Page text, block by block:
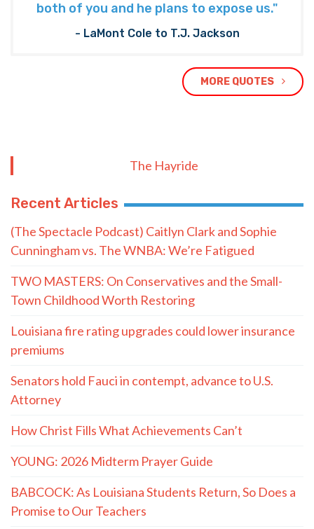
both of you and he plans to expose us."
- LaMont Cole to T.J. Jackson
MORE QUOTES
The Hayride
Recent Articles
(The Spectacle Podcast) Caitlyn Clark and Sophie
Cunningham vs. The WNBA: We’re Fatigued
TWO MASTERS: On Conservatives and the Small-
Town Childhood Worth Restoring
Louisiana fire rating upgrades could lower insurance
premiums
Senators hold Fauci in contempt, advance to U.S.
Attorney
How Christ Fills What Achievements Can’t
YOUNG: 2026 Midterm Prayer Guide
BABCOCK: As Louisiana Students Return, So Does a
Promise to Our Teachers